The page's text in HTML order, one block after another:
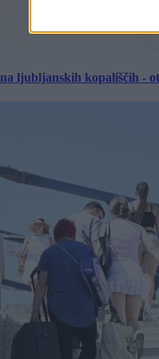
ljubljanskih kopališčih -